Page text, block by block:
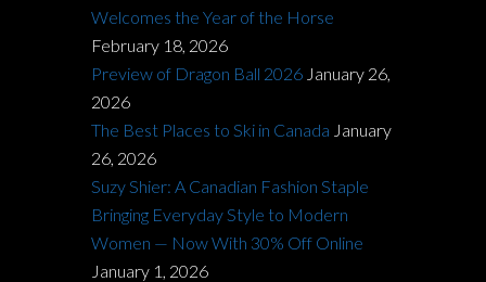
Welcomes the Year of the Horse
February 18, 2026
Preview of Dragon Ball 2026 January 26,
2026
The Best Places to Ski in Canada January
26, 2026
Suzy Shier: A Canadian Fashion Staple
Bringing Everyday Style to Modern
Women — Now With 30% Off Online
January 1, 2026